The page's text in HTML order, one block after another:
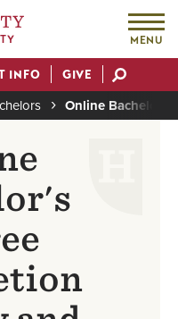
MENU
INFO GIVE
Online Bachelor's